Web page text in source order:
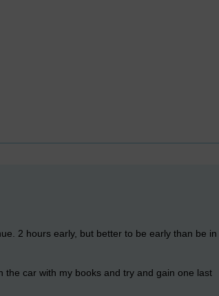
2 hours early, but better to be early than be in
the car with my books and try and gain one last